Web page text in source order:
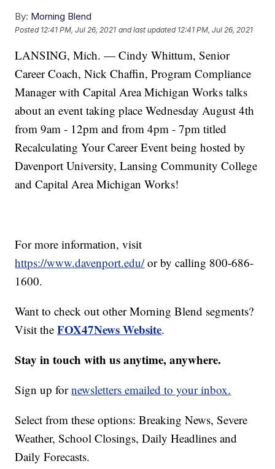
By: Morning Blend
Posted 12:41 PM, Jul 26, 2021 and last updated 12:41 PM, Jul 26, 2021
LANSING, Mich. — Cindy Whittum, Senior
Career Coach, Nick Chaffin, Program Compliance
Manager with Capital Area Michigan Works talks
about an event taking place Wednesday August 4th
from 9am - 12pm and from 4pm - 7pm titled
Recalculating Your Career Event being hosted by
Davenport University, Lansing Community College
and Capital Area Michigan Works!
For more information, visit
https://www.davenport.edu/or by calling 800-686-
1600.
Want to check out other Morning Blend segments?
Visit theFOX47News Website.
Stay in touch with us anytime, anywhere.
Sign up fornewsletters emailed to your inbox.
Select from these options: Breaking News, Severe
Weather, School Closings, Daily Headlines and
Daily Forecasts.